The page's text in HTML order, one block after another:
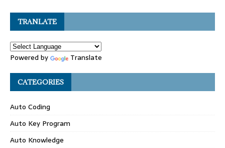
TRANLATE
Powered by Translate
CATEGORIES
Auto Coding
Auto Key Program
Auto Knowledge